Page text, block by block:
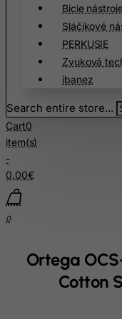
Bicie
Sláčikové
PERKUSIE
Zvuková
ibanez
Search entire store...
Cart0
item(s)
-
0.00€
0
Ortega
Cotton
Cambodia
Cameroon
Canada
Canary Islands
Cape Verde
Cocos (Keeling)
Colombia